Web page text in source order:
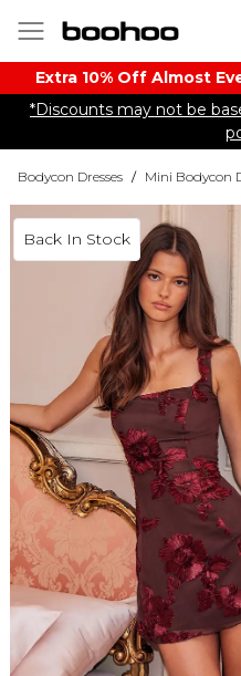
Extra 10% Off Almost
*Discounts may not be
Bodycon Dresses / Mini Bodycon
Back In Stock